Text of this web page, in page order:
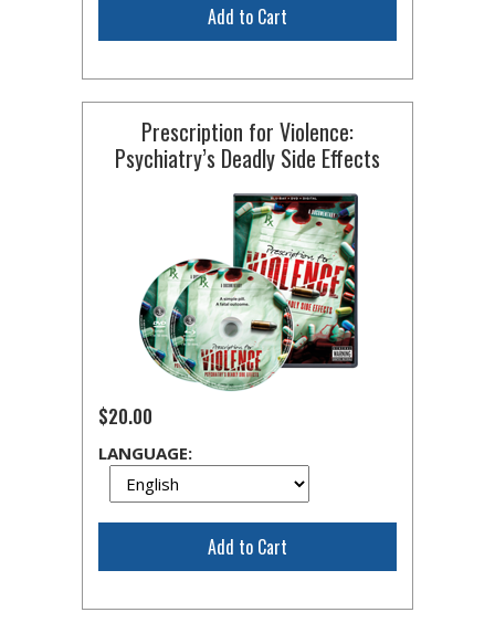
Add to Cart
Prescription for Violence:
Psychiatry’s Deadly Side Effects
$20.00
LANGUAGE:
Add to Cart